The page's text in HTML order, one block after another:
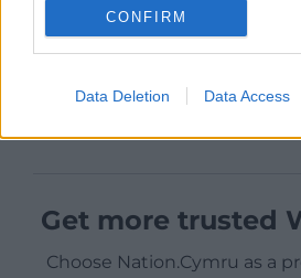
CONFIRM
Data Deletion Data Access
Get more trusted
Choose Nation.Cymru as a